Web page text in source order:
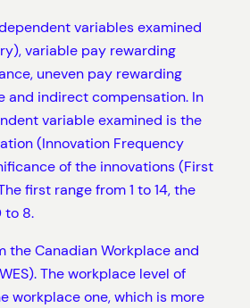
variables examined
variable pay rewarding
uneven pay rewarding
and indirect compensation. In
variable examined is the
(Innovation Frequency
of the innovations (First
first range from 1 to 14, the
to 8.
the Canadian Workplace and
The workplace level of
workplace one, which is more